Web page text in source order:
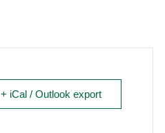
+ iCal / Outlook export